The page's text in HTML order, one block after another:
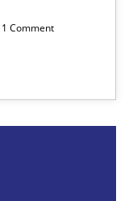
1 Comment